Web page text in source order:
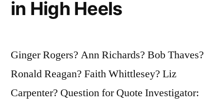
in High Heels
Ginger Rogers? Ann Richards? Bob Thaves?
Ronald Reagan? Faith Whittlesey? Liz
Carpenter? Question for Quote Investigator: